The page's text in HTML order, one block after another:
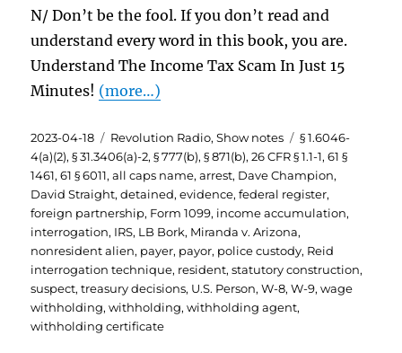
N/ Don’t be the fool. If you don’t read and
understand every word in this book, you are.
Understand The Income Tax Scam In Just 15
Minutes! (more…)
Posted
on
2023-04-18 Categories
Revolution Radio,Show notes Tags
§ 1.6046-
4(a)(2),§ 31.3406(a)-2,§ 777(b),§ 871(b),26 CFR § 1.1-1,61 §
1461,61 § 6011,all caps name,arrest, Dave Champion,
David Straight,detained,evidence,federal register,
foreign partnership, Form 1099, income accumulation,
interrogation, IRS, LB Bork, Miranda v. Arizona,
nonresident alien, payer, payor, police custody, Reid
interrogation technique, resident,statutory construction,
suspect,treasury decisions, U.S. Person,W-8,W-9,wage
withholding,withholding,withholding agent,
withholding certificate